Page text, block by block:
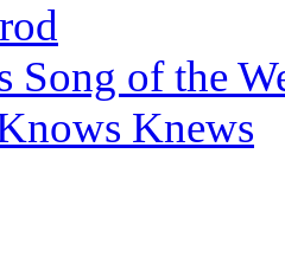
Song of the
Knews